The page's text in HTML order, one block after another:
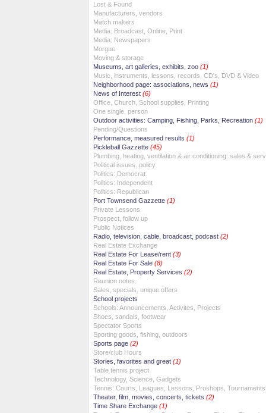
Lost & Found
Manufacturers, vendors
Match makers
Media: Broadcast, Online, Print
Media: Newspapers
Morgue
Moving & storage
Museums, art galleries, exhibits, zoo (1)
Music, instruments, lessons, records, CD's, DVD & Video
Neighborhood page: associations, news (1)
News of Interest (6)
Office, Church, School supplies, Printing
One single, person
Outdoor activities: Camping, Fishing, Parks, Recreation (1)
Pending/Questions
Performance, measured results (1)
Pickleball Gazzette (45)
Plumbing, heating, ventilation & air conditioning: sales &
Political issues, policy
Politics: Democrat
Politics: Independent
Politics: Republican
Port Townsend Gazzette (1)
Private Lessons
Prospect, follow up
Public Notices
Radio, television, cable, broadcast, podcast (2)
Real Estate Exchange
Real Estate For Lease/rent (3)
Real Estate For Sale (8)
Real Estate, Property Services (2)
Reunion notes
Sales, specials, unique offers
School projects
Schools: Announcements, Activites, Projects
Shoes, sandals, footwear
Spectator Sports
Sporting goods, fishing, outdoors
Sports page (2)
Store/club Hours
Stories, favorites and great (1)
Table tennis project
Technology, Science, Gadgets
Tennis: Courts, Leagues, Lessons, Proshops, Tournaments
Theater, film, movies, concerts, tickets (2)
Time Share Exchange (1)